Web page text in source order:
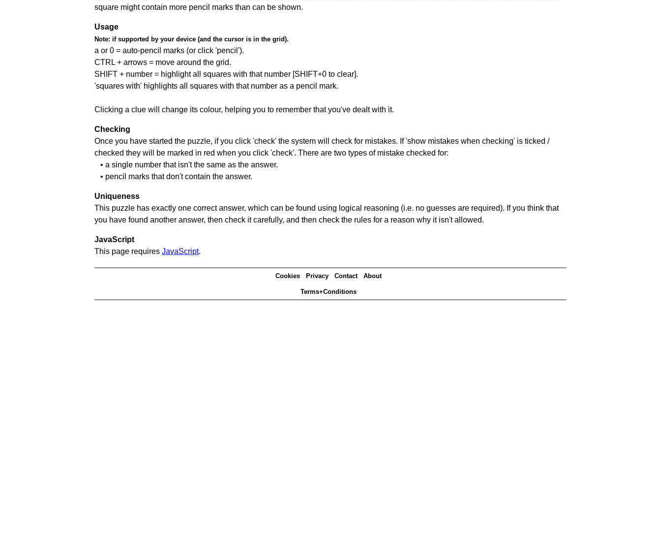
square might contain more pencil marks than can be shown.
Usage
Note: if supported by your device (and the cursor is in the grid).
a or 0 = auto-pencil marks (or click 'pencil').
CTRL + arrows = move around the grid.
SHIFT + number = highlight all squares with that number [SHIFT+0 to clear].
'squares with' highlights all squares with that number as a pencil mark.
Clicking a clue will change its colour, helping you to remember that you've dealt with it.
Checking
Once you have started the puzzle, if you click 'check' the system will check for mistakes. If 'show mistakes when checking' is ticked /
checked they will be marked in red when you click 'check'. There are two types of mistake checked for:
• a single number that isn't the same as the answer.
• pencil marks that don't contain the answer.
Uniqueness
This puzzle has exactly one correct answer, which can be found using logical reasoning (i.e. no guesses are required). If you think that
you have found another answer, then check it carefully, and then check the rules for a reason why it isn't allowed.
JavaScript
This page requires JavaScript.
Cookies Privacy Contact About
Terms+Conditions